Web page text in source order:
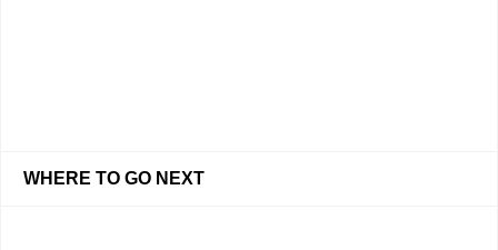
WHERE TO GO NEXT